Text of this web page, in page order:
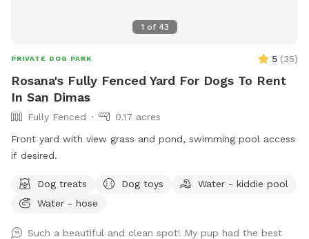
1 of 43
PRIVATE DOG PARK 5 (35)
Rosana's Fully Fenced Yard For Dogs To Rent
In San Dimas
Fully Fenced
0.17 acres
Front yard with view grass and pond, swimming pool access
if desired.
Dog treats Dog toys
Water - kiddie pool
Water - hose
Such a beautiful and clean spot! My pup had the best